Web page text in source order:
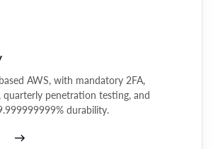
AWS, with mandatory 2FA,
quarterly penetration testing, and
durability.